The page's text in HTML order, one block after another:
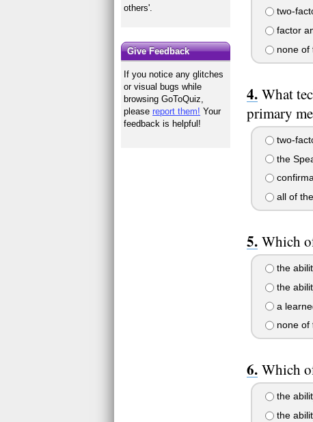
two-
factor
none of
What
primary
two-
the
all of
Which
the
the
a
none of
Which
the
the
others'.
Give Feedback
If you notice any glitches
or visual bugs while
browsing GoToQuiz,
pleasereport them! Your
feedback is helpful!